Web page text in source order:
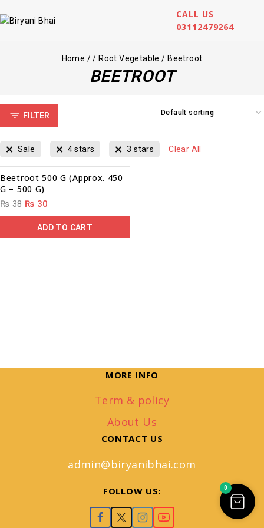
CALL US
03112479264
Home / / Root Vegetable / Beetroot
BEETROOT
FILTER
Sale 4 stars 3 stars Clear All
Sale!
00 00 00
Beetroot 500 G (Approx. 450
G – 500 G)
₨38 ₨ 30
ADD TO CART
MORE INFO
Term & policy
About Us
CONTACT US
admin@biryanibhai.com
FOLLOW US: 0